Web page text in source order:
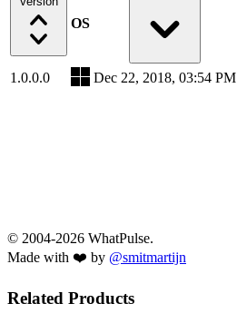
OS
1.0.0.0 Dec 22, 2018, 03:54 PM
© 2004-2026 WhatPulse.
Made with ❤️ by @smitmartijn
Related Products